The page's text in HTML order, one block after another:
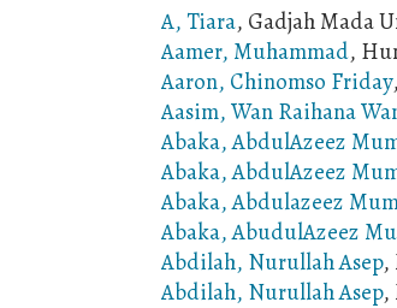
A, Tiara, Gadjah Mada
Aamer, Muhammad,
Aaron, Chinomso Friday
Aasim, Wan Raihana
Abaka, AbdulAzeez
Abaka, AbdulAzeez
Abaka, Abdulazeez
Abaka, AbudulAzeez
Abdilah, Nurullah Asep,
Abdilah, Nurullah Asep,